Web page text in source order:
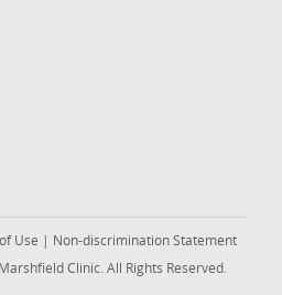
Use | Non-discrimination Statement
Clinic. All Rights Reserved.